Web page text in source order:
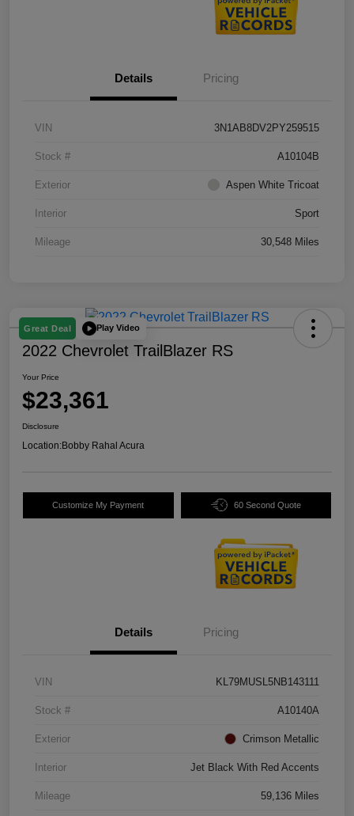
Details Pricing
VIN 3N1AB8DV2PY259515
Stock # A10104B
Exterior Aspen White Tricoat
Interior Sport
Mileage 30,548 Miles
Great Deal Play Video
2022 Chevrolet TrailBlazer RS
Your Price
$23,361
Disclosure
Location:Bobby Rahal Acura
Customize My Payment 60 Second Quote
Details Pricing
VIN KL79MUSL5NB143111
Stock # A10140A
Exterior Crimson Metallic
Interior Jet Black With Red Accents
Mileage 59,136 Miles